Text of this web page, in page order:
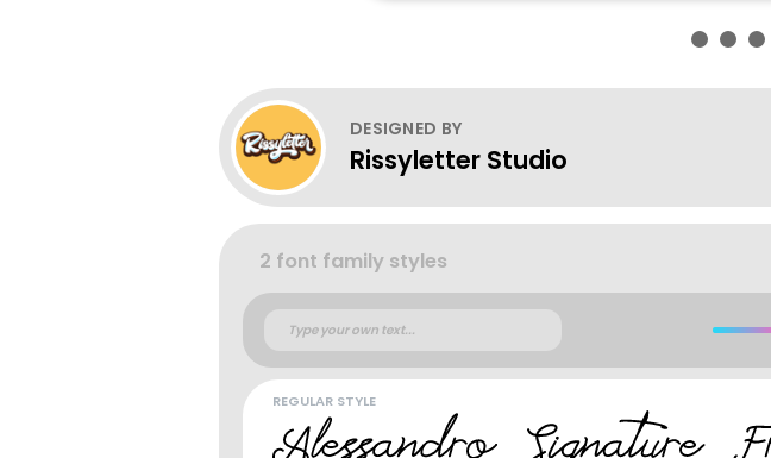
DESIGNED BY
Rissyletter Studio
2 font family styles
REGULAR STYLE